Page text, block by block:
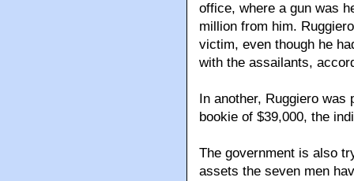
office, where a gun was
million from him.
victim, even though he
with the assailants,
In another, Ruggiero
bookie of $39,000, the
The government is also
assets the seven men